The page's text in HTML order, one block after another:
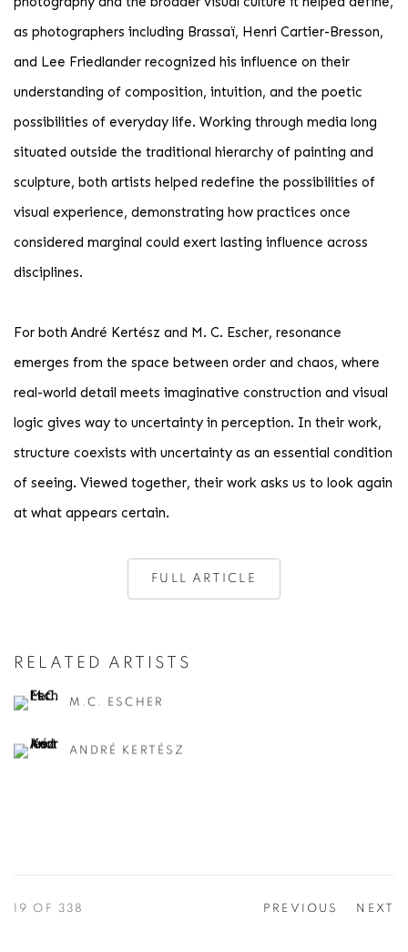
as photographers including Brassaï, Henri Cartier-Bresson,
and Lee Friedlander recognized his influence on their
understanding of composition, intuition, and the poetic
possibilities of everyday life. Working through media long
situated outside the traditional hierarchy of painting and
sculpture, both artists helped redefine the possibilities of
visual experience, demonstrating how practices once
considered marginal could exert lasting influence across
disciplines.
For both André Kertész and M. C. Escher, resonance
emerges from the space between order and chaos, where
real-world detail meets imaginative construction and visual
logic gives way to uncertainty in perception. In their work,
structure coexists with uncertainty as an essential condition
of seeing. Viewed together, their work asks us to look again
at what appears certain.
FULL ARTICLE
RELATED ARTISTS
M.C. ESCHER
ANDRÉ KERTÉSZ
PREVIOUS NEXT
19 OF 338